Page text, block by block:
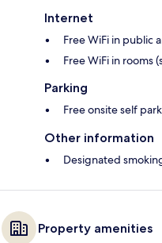
Internet
Free WiFi in public
Free WiFi in rooms
Parking
Free onsite self
Other information
Designated
Property amenities